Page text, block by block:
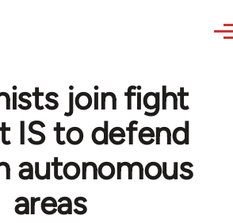
join fight
IS to defend
autonomous
areas